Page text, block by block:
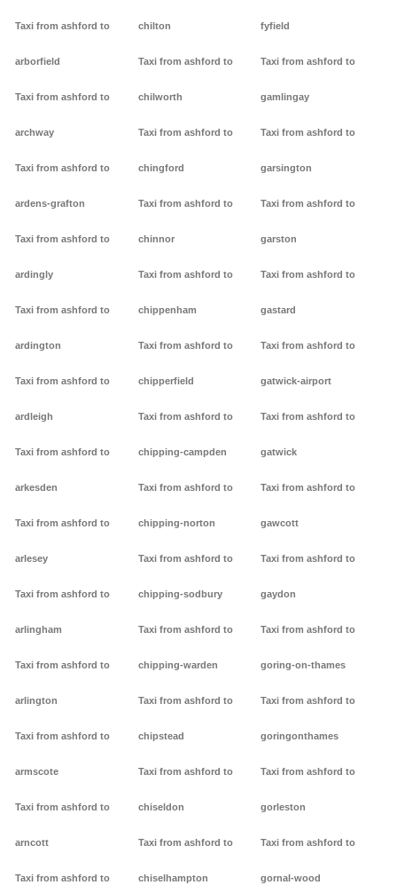
Taxi from ashford to
arborfield
Taxi from ashford to
archway
Taxi from ashford to
ardens-grafton
Taxi from ashford to
ardingly
Taxi from ashford to
ardington
Taxi from ashford to
ardleigh
Taxi from ashford to
arkesden
Taxi from ashford to
arlesey
Taxi from ashford to
arlingham
Taxi from ashford to
arlington
Taxi from ashford to
armscote
Taxi from ashford to
arncott
Taxi from ashford to
chilton
Taxi from ashford to
chilworth
Taxi from ashford to
chingford
Taxi from ashford to
chinnor
Taxi from ashford to
chippenham
Taxi from ashford to
chipperfield
Taxi from ashford to
chipping-campden
Taxi from ashford to
chipping-norton
Taxi from ashford to
chipping-sodbury
Taxi from ashford to
chipping-warden
Taxi from ashford to
chipstead
Taxi from ashford to
chiseldon
Taxi from ashford to
chiselhampton
fyfield
Taxi from ashford to
gamlingay
Taxi from ashford to
garsington
Taxi from ashford to
garston
Taxi from ashford to
gastard
Taxi from ashford to
gatwick-airport
Taxi from ashford to
gatwick
Taxi from ashford to
gawcott
Taxi from ashford to
gaydon
Taxi from ashford to
goring-on-thames
Taxi from ashford to
goringonthames
Taxi from ashford to
gorleston
Taxi from ashford to
gornal-wood